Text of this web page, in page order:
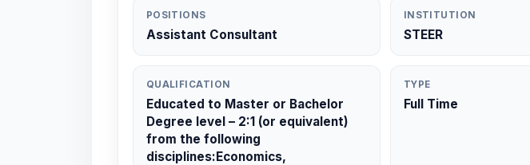
POSITIONS
Assistant Consultant
INSTITUTION
STEER
QUALIFICATION
Educated to Master or Bachelor
Degree level – 2:1 (or equivalent)
from the following
disciplines:Economics,
TYPE
Full Time